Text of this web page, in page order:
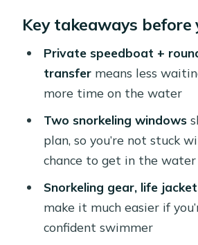
Magawish: why this day
The “private” part:
security, and your van
Speedboat crossing: what
actually notice on the
Snorkeling in calm,
with real support
Magawish Island beach
you slow down
Key takeaways before
Private speedboat +
transfermeans less
more time on the water
Two snorkeling windows
plan, so you’re not stuck
chance to get in the water
Snorkeling gear, life
make it much easier if
confident swimmer